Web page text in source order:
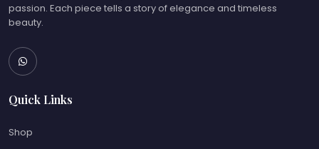
passion. Each piece tells a story of elegance and timeless
beauty.
Quick Links
Shop